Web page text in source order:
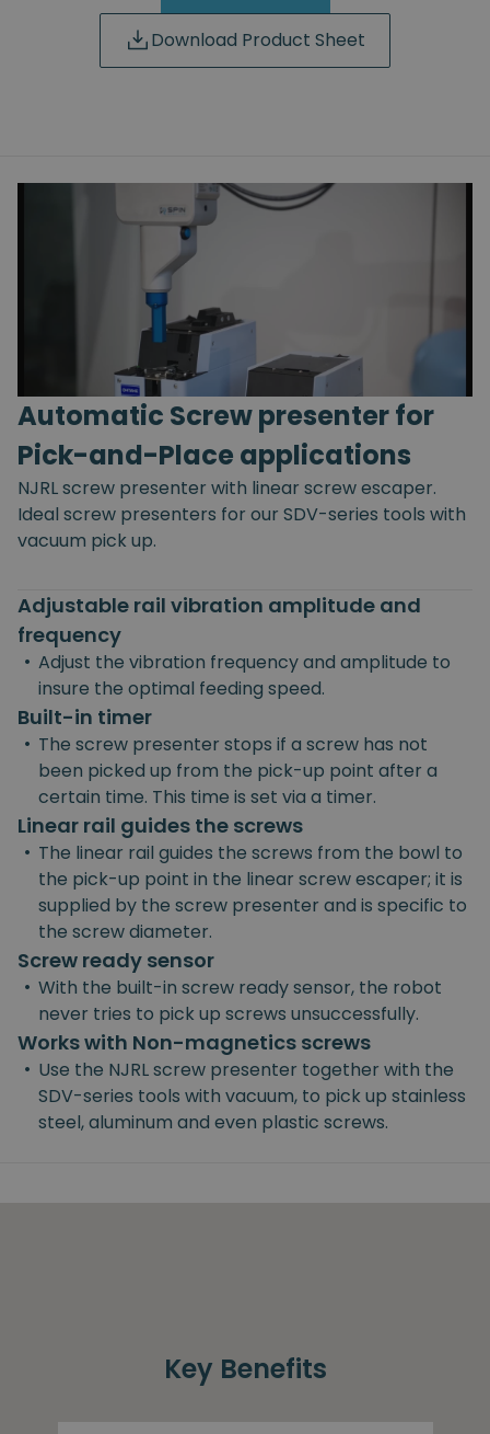
Download Product Sheet
Automatic Screw presenter for
Pick-and-Place applications
NJRL screw presenter with linear screw escaper.
Ideal screw presenters for our SDV-series tools with
vacuum pick up.
Adjustable rail vibration amplitude and
frequency
• Adjust the vibration frequency and amplitude to
insure the optimal feeding speed.
Built-in timer
• The screw presenter stops if a screw has not
been picked up from the pick-up point after a
certain time. This time is set via a timer.
Linear rail guides the screws
• The linear rail guides the screws from the bowl to
the pick-up point in the linear screw escaper; it is
supplied by the screw presenter and is specific to
the screw diameter.
Screw ready sensor
• With the built-in screw ready sensor, the robot
never tries to pick up screws unsuccessfully.
Works with Non-magnetics screws
• Use the NJRL screw presenter together with the
SDV-series tools with vacuum, to pick up stainless
steel, aluminum and even plastic screws.
Key Benefits